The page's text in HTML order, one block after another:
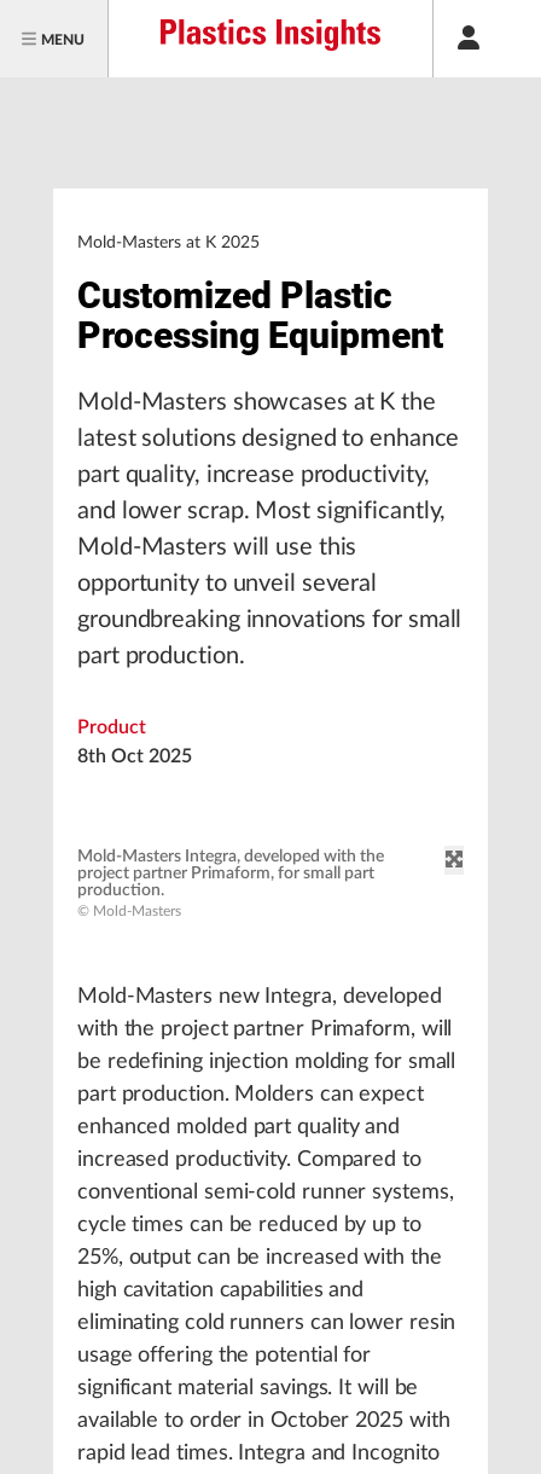
MENU
Mold-Masters at K 2025
Customized Plastic
Processing Equipment
Mold-Masters showcases at K the
latest solutions designed to enhance
part quality, increase productivity,
and lower scrap. Most significantly,
Mold-Masters will use this
opportunity to unveil several
groundbreaking innovations for small
part production.
Product
8th Oct 2025
Mold-Masters Integra, developed with the
project partner Primaform, for small part
production.
© Mold-Masters
Mold-Masters new Integra, developed
with the project partner Primaform, will
be redefining injection molding for small
part production. Molders can expect
enhanced molded part quality and
increased productivity. Compared to
conventional semi-cold runner systems,
cycle times can be reduced by up to
25%, output can be increased with the
high cavitation capabilities and
eliminating cold runners can lower resin
usage offering the potential for
significant material savings. It will be
available to order in October 2025 with
rapid lead times. Integra and Incognito